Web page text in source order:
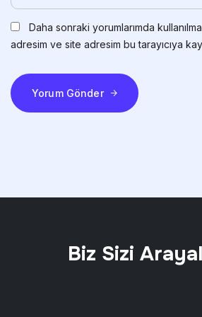
Daha sonraki yorumlarımda
adresim ve site adresim bu tarayıcıya
Yorum Gönder
Biz Sizi